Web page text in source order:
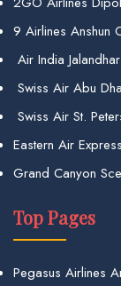
9 Airlines Anshun
Air India
Swiss Air Abu
Swiss Air St.
Eastern Air
Grand Canyon
Top Pages
Pegasus Airlines